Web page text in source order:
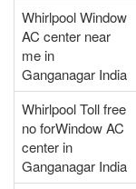
Whirlpool Window
AC center near
me in
Ganganagar India
Whirlpool Toll free
no forWindow AC
center in
Ganganagar India